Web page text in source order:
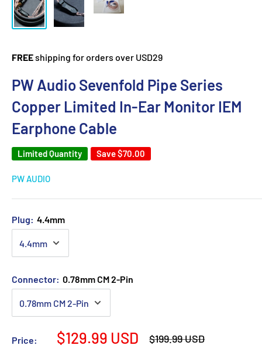
FREEshipping for orders over USD29
PW Audio Sevenfold Pipe Series
Copper Limited In-Ear Monitor IEM
Earphone Cable
Limited Quantity Save$70.00
PW AUDIO
Plug: 4.4mm
Connector: 0.78mm CM 2-Pin
Price:
Sale
$129.99 USD
Regular
$199.99 USD